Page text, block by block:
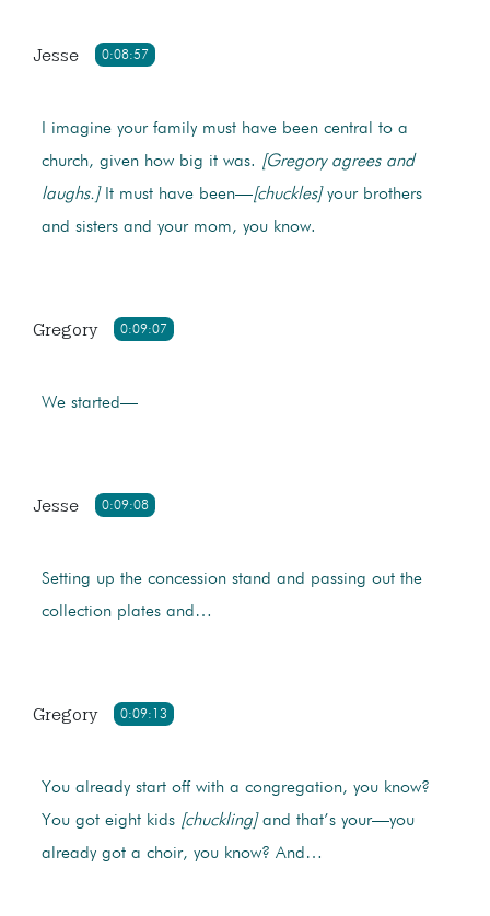
0:08:57
Jesse
I imagine your family must have been central to a
church, given how big it was. [Gregory agrees and
laughs.]It must have been—[chuckles]your brothers
and sisters and your mom, you know.
0:09:07
Gregory
We started—
0:09:08
Jesse
Setting up the concession stand and passing out the
collection plates and…
0:09:13
Gregory
You already start off with a congregation, you know?
You got eight kids [chuckling]and that’s your—you
already got a choir, you know? And…